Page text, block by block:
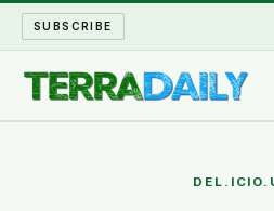
SUBSCRIBE